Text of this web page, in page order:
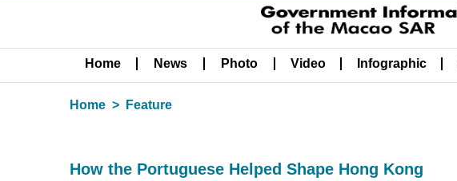
Home News Photo Video Infographic
Home Feature
How the Portuguese Helped Shape Hong Kong